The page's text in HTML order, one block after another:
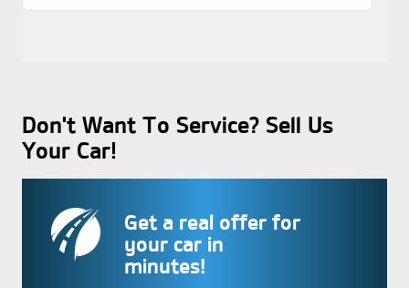
Don't Want To Service? Sell Us
Your Car!
Get a real offer for
your car in
minutes!